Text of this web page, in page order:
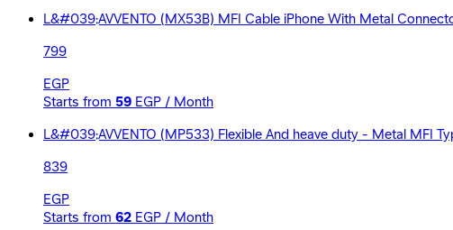
L&#039;AVVENTO (MX53B) MFI Cable iPhone With Metal
799
EGP
Starts from 59EGP / Month
L&#039;AVVENTO (MP533) Flexible And heave duty - Metal MFI
839
EGP
Starts from 62EGP / Month